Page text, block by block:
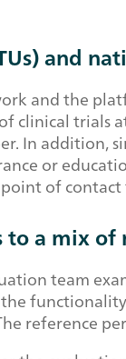
and
and the
clinical trials
In addition,
or
point of
to a mix
team
reference